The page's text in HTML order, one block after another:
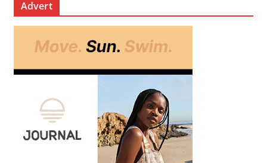
Advert